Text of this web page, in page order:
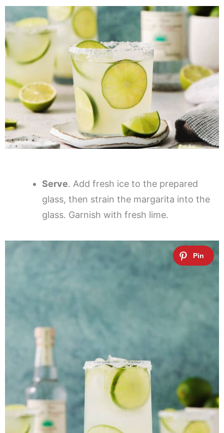
Serve. Add fresh ice to the prepared
glass, then strain the margarita into the
glass. Garnish with fresh lime.